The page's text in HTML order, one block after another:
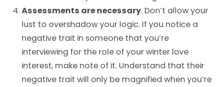
Assessments are necessary. Don’t allow your
lust to overshadow your logic. If you notice a
negative trait in someone that you’re
interviewing for the role of your winter love
interest, make note of it. Understand that their
negative trait will only be magnified when you’re